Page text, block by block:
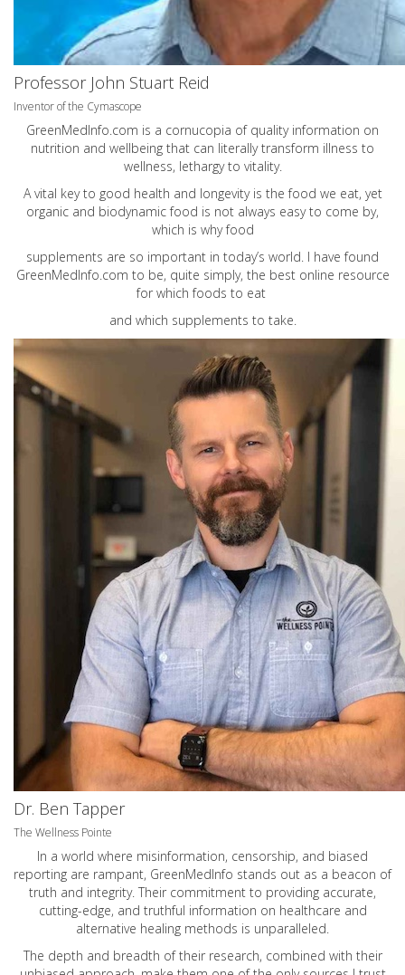
Professor John Stuart Reid
Inventor of the Cymascope
GreenMedInfo.com is a cornucopia of quality information on
nutrition and wellbeing that can literally transform illness to
wellness, lethargy to vitality.
A vital key to good health and longevity is the food we eat, yet
organic and biodynamic food is not always easy to come by,
which is why food
supplements are so important in today’s world. I have found
GreenMedInfo.com to be, quite simply, the best online resource
for which foods to eat
and which supplements to take.
Dr. Ben Tapper
The Wellness Pointe
In a world where misinformation, censorship, and biased
reporting are rampant, GreenMedInfo stands out as a beacon of
truth and integrity. Their commitment to providing accurate,
cutting-edge, and truthful information on healthcare and
alternative healing methods is unparalleled.
The depth and breadth of their research, combined with their